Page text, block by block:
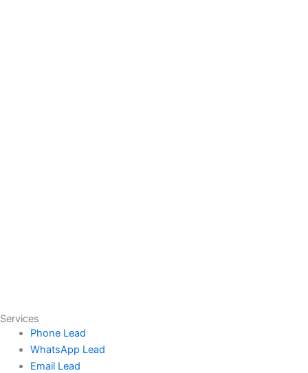
Services
Phone Lead
WhatsApp Lead
Email Lead